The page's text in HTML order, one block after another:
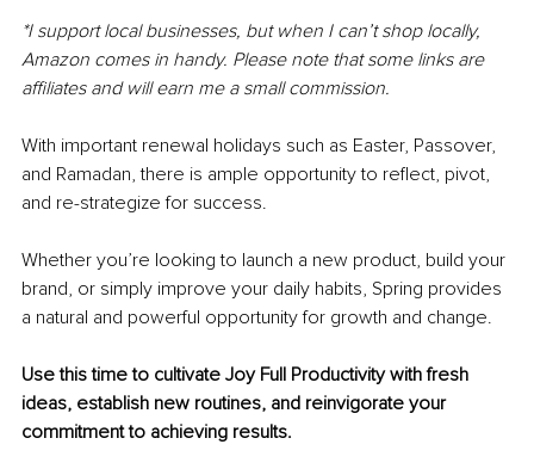
*I support local businesses, but when I can’t shop locally,
Amazon comes in handy. Please note that some links are
affiliates and will earn me a small commission.
With important renewal holidays such as Easter, Passover,
and Ramadan, there is ample opportunity to reflect, pivot,
and re-strategize for success.
Whether you’re looking to launch a new product, build your
brand, or simply improve your daily habits, Spring provides
a natural and powerful opportunity for growth and change.
Use this time to cultivate Joy Full Productivity with fresh
ideas, establish new routines, and reinvigorate your
commitment to achieving results.